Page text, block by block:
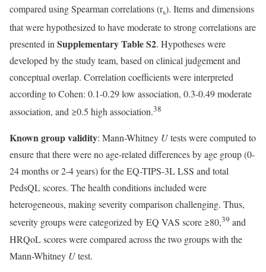
compared using Spearman correlations (rs). Items and dimensions
that were hypothesized to have moderate to strong correlations are
presented in Supplementary Table S2. Hypotheses were
developed by the study team, based on clinical judgement and
conceptual overlap. Correlation coefficients were interpreted
according to Cohen: 0.1-0.29 low association, 0.3-0.49 moderate
association, and ≥0.5 high association.38
Known group validity: Mann-Whitney Utests were computed to
ensure that there were no age-related differences by age group (0-
24 months or 2-4 years) for the EQ-TIPS-3L LSS and total
PedsQL scores. The health conditions included were
heterogeneous, making severity comparison challenging. Thus,
severity groups were categorized by EQ VAS score ≥80,39 and
HRQoL scores were compared across the two groups with the
Mann-Whitney Utest.